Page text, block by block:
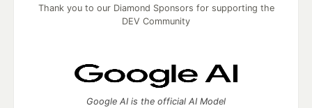
Thank you to our Diamond Sponsors for supporting the
DEV Community
Google AI is the official AI Model